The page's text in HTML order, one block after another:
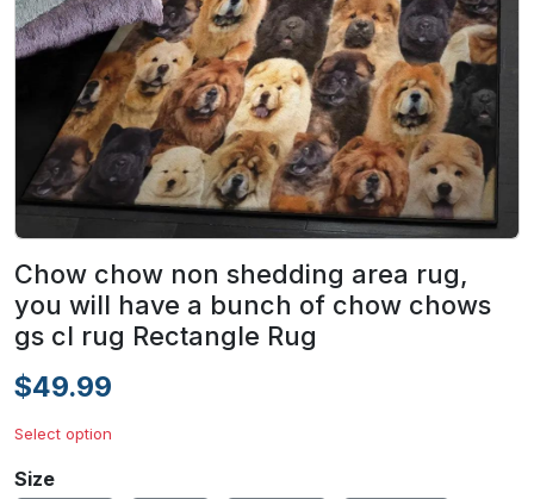
Chow chow non shedding area rug,
you will have a bunch of chow chows
gs cl rug Rectangle Rug
$49.99
Select option
Size